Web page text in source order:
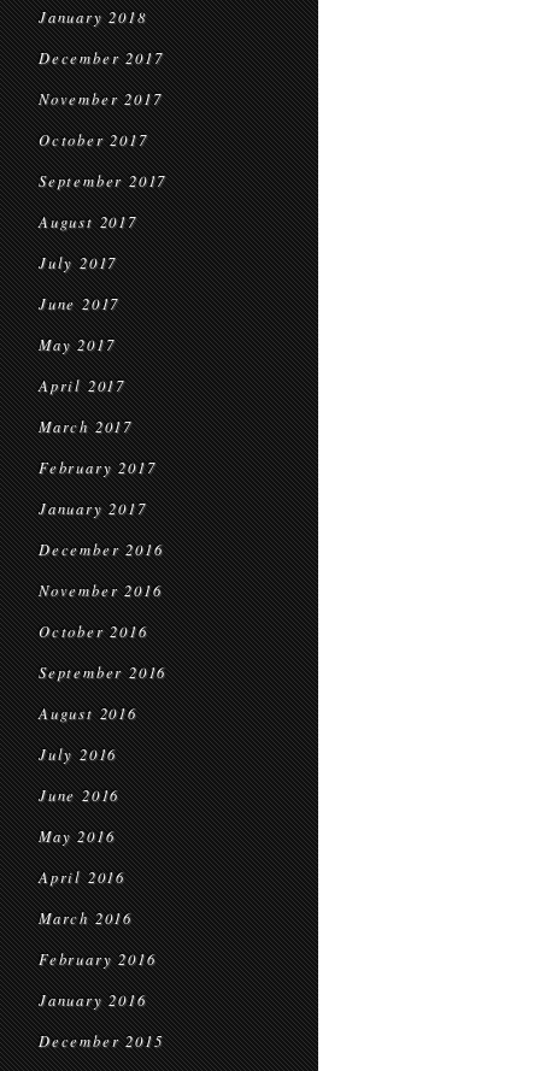
January 2018
December 2017
November 2017
October 2017
September 2017
August 2017
July 2017
June 2017
May 2017
April 2017
March 2017
February 2017
January 2017
December 2016
November 2016
October 2016
September 2016
August 2016
July 2016
June 2016
May 2016
April 2016
March 2016
February 2016
January 2016
December 2015